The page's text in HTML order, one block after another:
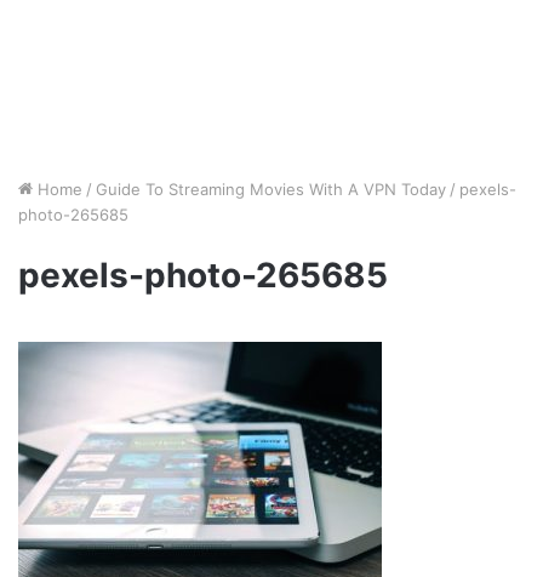
Home / Guide To Streaming Movies With A VPN Today / pexels-
photo-265685
pexels-photo-265685